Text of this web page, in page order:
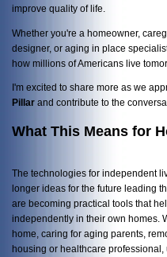
improve quality of life.
Whether you're a homeowner,
designer, or aging in place
how millions of Americans live
I'm excited to share more as we
Pillar and contribute to the
What This Means for
The technologies for independent
longer ideas for the future leading
are becoming practical tools that
independently in their own homes.
home, caring for aging parents,
housing or healthcare